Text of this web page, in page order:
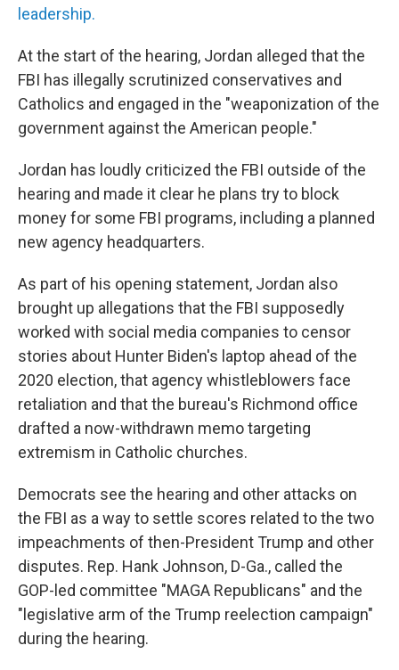
leadership.
At the start of the hearing, Jordan alleged that the
FBI has illegally scrutinized conservatives and
Catholics and engaged in the "weaponization of the
government against the American people."
Jordan has loudly criticized the FBI outside of the
hearing and made it clear he plans try to block
money for some FBI programs, including a planned
new agency headquarters.
As part of his opening statement, Jordan also
brought up allegations that the FBI supposedly
worked with social media companies to censor
stories about Hunter Biden's laptop ahead of the
2020 election, that agency whistleblowers face
retaliation and that the bureau's Richmond office
drafted a now-withdrawn memo targeting
extremism in Catholic churches.
Democrats see the hearing and other attacks on
the FBI as a way to settle scores related to the two
impeachments of then-President Trump and other
disputes. Rep. Hank Johnson, D-Ga., called the
GOP-led committee "MAGA Republicans" and the
"legislative arm of the Trump reelection campaign"
during the hearing.